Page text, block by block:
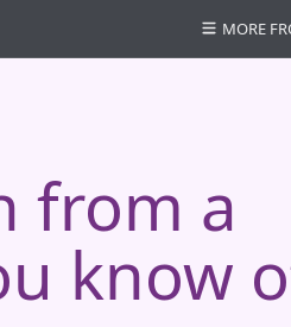
from a
know
MORE